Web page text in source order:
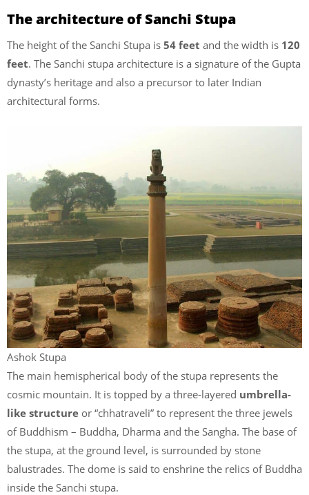
The architecture of Sanchi Stupa
The height of the Sanchi Stupa is 54 feet and the width is 120
feet. The Sanchi stupa architecture is a signature of the Gupta
dynasty’s heritage and also a precursor to later Indian
architectural forms.
Ashok Stupa
The main hemispherical body of the stupa represents the
cosmic mountain. It is topped by a three-layered umbrella-
like structure or “chhatraveli” to represent the three jewels
of Buddhism – Buddha, Dharma and the Sangha. The base of
the stupa, at the ground level, is surrounded by stone
balustrades. The dome is said to enshrine the relics of Buddha
inside the Sanchi stupa.